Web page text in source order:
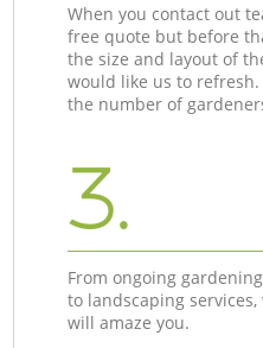
When you contact out
free quote but before
the size and layout of
would like us to
the number of
3.
From ongoing
to landscaping
will amaze you.